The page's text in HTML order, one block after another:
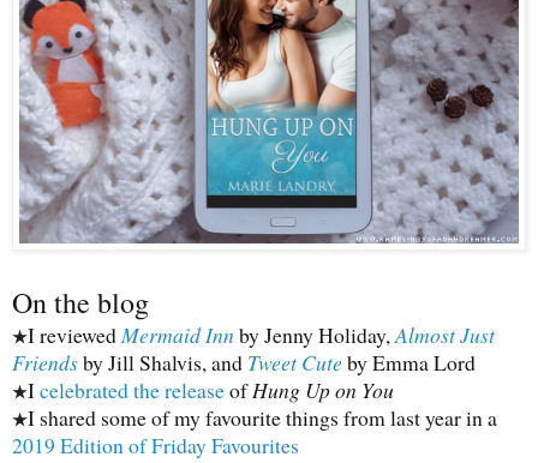
On the blog
★I reviewed Mermaid Inn by Jenny Holiday, Almost Just
Friendsby Jill Shalvis, and Tweet Cuteby Emma Lord
★Icelebrated the releaseofHung Up on You
★I shared some of my favourite things from last year in a
2019 Edition of Friday Favourites